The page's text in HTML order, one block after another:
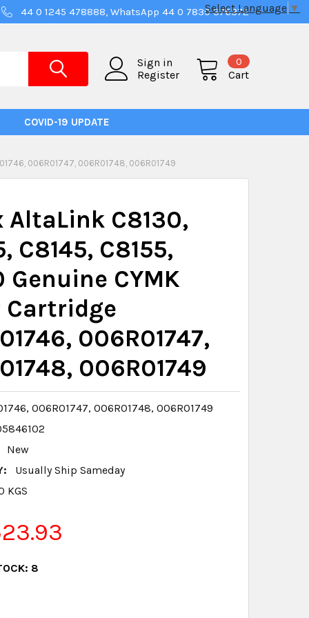
44 0 1245 478888, WhatsApp 44 0 7830 376372
Sign in
Register
Cart
0
COVID-19 UPDATE
006R01747, 006R01748, 006R01749
AltaLink C8130,
C8145, C8155,
Genuine CYMK
Cartridge
006R01747,
006R01749
006R01747, 006R01748, 006R01749
New
Usually Ship Sameday
KGS
8
Select Language ▼